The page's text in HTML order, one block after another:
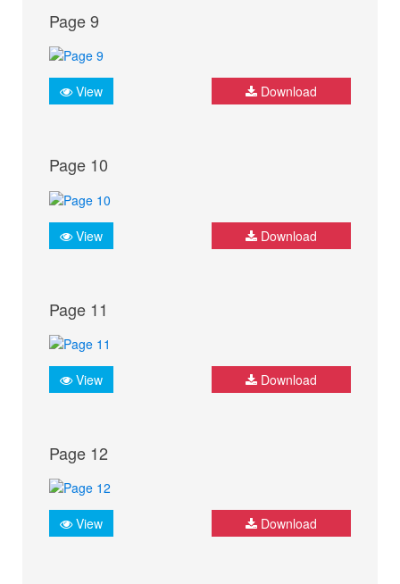
Page 9
View Download
Page 10
View Download
Page 11
View Download
Page 12
View Download